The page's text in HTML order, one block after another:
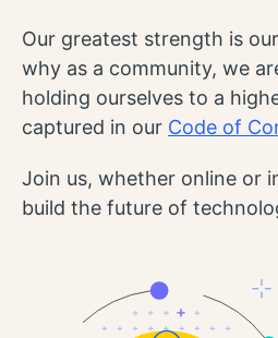
Our greatest strength is
why as a community, we
holding ourselves to a
captured in our Code of
Join us, whether online or
build the future of